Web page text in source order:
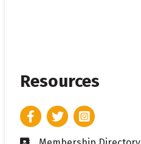
Resources
FacebookTwitterInstagram